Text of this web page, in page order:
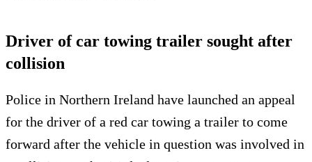
Driver of car towing trailer sought after
collision
Police in Northern Ireland have launched an appeal
for the driver of a red car towing a trailer to come
forward after the vehicle in question was involved in